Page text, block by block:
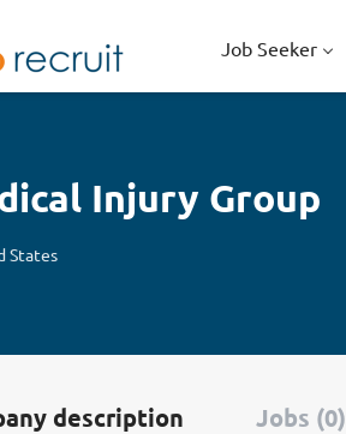
Job Seeker
Injury Group
States
description Jobs (0)